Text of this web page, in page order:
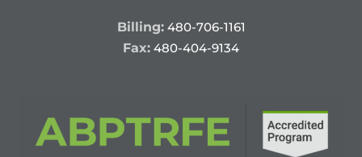
Billing: 480-706-1161
Fax: 480-404-9134